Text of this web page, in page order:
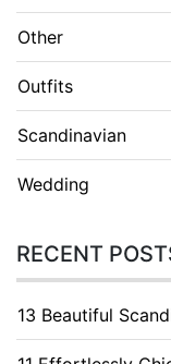
Other
Outfits
Scandinavian
Wedding
RECENT
13 Beautiful